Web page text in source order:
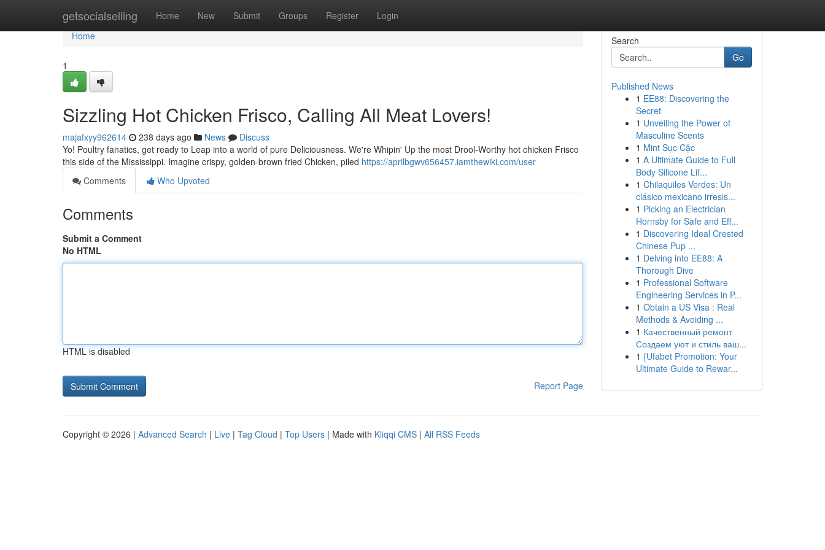
getsocialselling Home New Submit Groups Register Login
Home
Home
1
Sizzling Hot Chicken Frisco, Calling All Meat Lovers!
majafxyy962614 238 days ago News
Discuss
Yo! Poultry fanatics, get ready to Leap into a world of pure Deliciousness. We're Whipin' Up the most Drool-Worthy hot chicken Frisco
this side of the Mississippi. Imagine crispy, golden-brown fried Chicken, piled https://aprilbgwv656457.iamthewiki.com/user
Comments
Who Upvoted
Comments
Submit a Comment
No HTML
HTML is disabled
Report Page
Search
Go
Published News
1 EE88: Discovering the
Secret
1 Unveiling the Power of
Masculine Scents
1 Mint Sục Cặc
1 A Ultimate Guide to Full
Body Silicone Lif...
1 Chilaquiles Verdes: Un
clásico mexicano irresis...
1 Picking an Electrician
Hornsby for Safe and Eff...
1 Discovering Ideal Crested
Chinese Pup ...
1 Delving into EE88: A
Thorough Dive
1 Professional Software
Engineering Services in P...
1 Obtain a US Visa : Real
Methods & Avoiding ...
1 Качественный ремонт
Создаем уют и стиль ваш...
1 {Ufabet Promotion: Your
Ultimate Guide to Rewar...
Copyright © 2026 | Advanced Search | Live | Tag Cloud | Top Users | Made with Kliqqi CMS | All RSS Feeds